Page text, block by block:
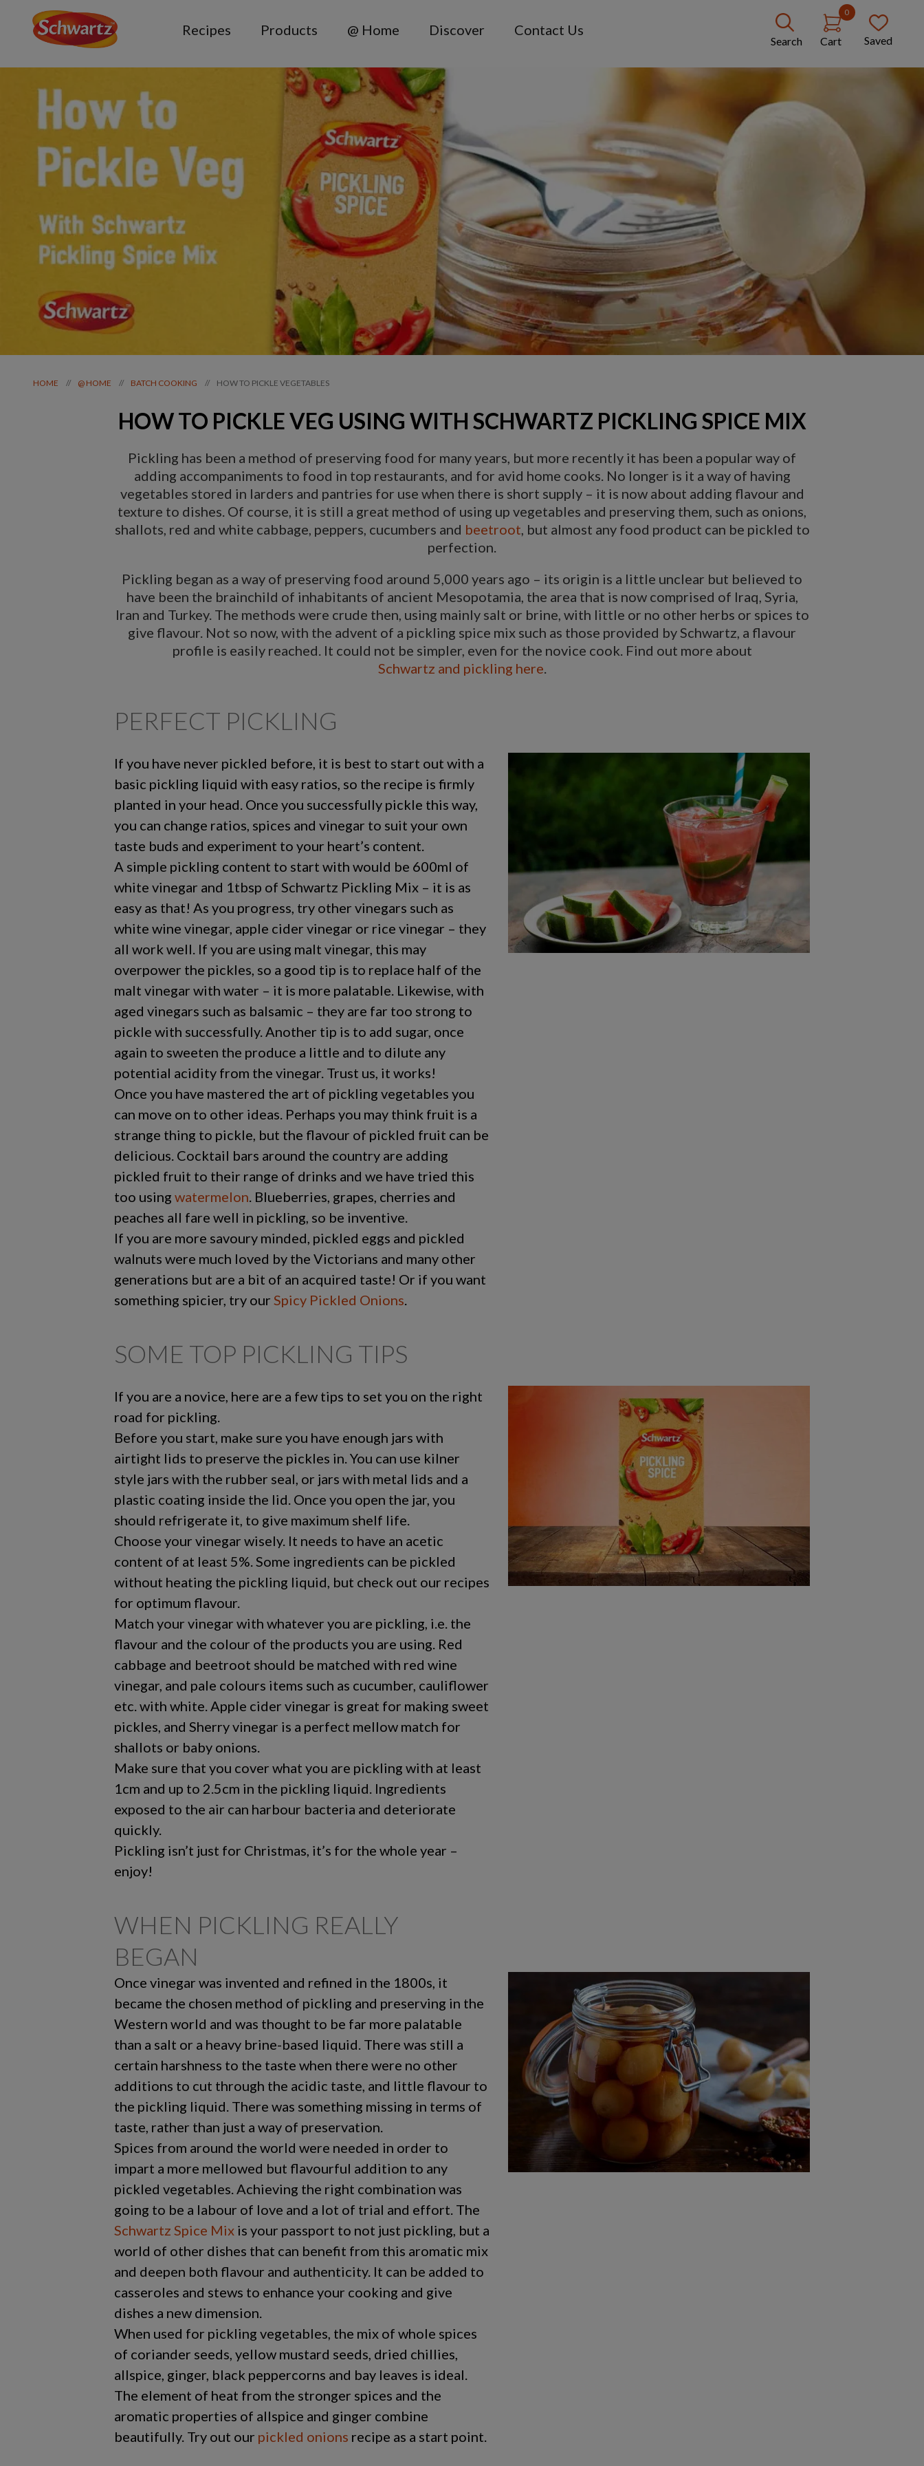
Recipes Products @ Home Discover Contact Us
Search
0
Cart Saved
HOME // @ HOME // BATCH COOKING // HOW TO PICKLE VEGETABLES
HOW TO PICKLE VEG USING WITH SCHWARTZ PICKLING SPICE MIX
Pickling has been a method of preserving food for many years, but more recently it has been a popular way of
adding accompaniments to food in top restaurants, and for avid home cooks. No longer is it a way of having
vegetables stored in larders and pantries for use when there is short supply – it is now about adding flavour and
texture to dishes. Of course, it is still a great method of using up vegetables and preserving them, such as onions,
shallots, red and white cabbage, peppers, cucumbers and beetroot , but almost any food product can be pickled to
perfection.
Pickling began as a way of preserving food around 5,000 years ago – its origin is a little unclear but believed to
have been the brainchild of inhabitants of ancient Mesopotamia, the area that is now comprised of Iraq, Syria,
Iran and Turkey. The methods were crude then, using mainly salt or brine, with little or no other herbs or spices to
give flavour. Not so now, with the advent of a pickling spice mix such as those provided by Schwartz, a flavour
profile is easily reached. It could not be simpler, even for the novice cook. Find out more about
Schwartz and pickling here
PERFECT PICKLING
If you have never pickled before, it is best to start out with a
basic pickling liquid with easy ratios, so the recipe is firmly
planted in your head. Once you successfully pickle this way,
you can change ratios, spices and vinegar to suit your own
taste buds and experiment to your heart’s content.
A simple pickling content to start with would be 600ml of
white vinegar and 1tbsp of Schwartz Pickling Mix – it is as
easy as that! As you progress, try other vinegars such as
white wine vinegar, apple cider vinegar or rice vinegar – they
all work well. If you are using malt vinegar, this may
overpower the pickles, so a good tip is to replace half of the
malt vinegar with water – it is more palatable. Likewise, with
aged vinegars such as balsamic – they are far too strong to
pickle with successfully. Another tip is to add sugar, once
again to sweeten the produce a little and to dilute any
potential acidity from the vinegar. Trust us, it works!
Once you have mastered the art of pickling vegetables you
can move on to other ideas. Perhaps you may think fruit is a
strange thing to pickle, but the flavour of pickled fruit can be
delicious. Cocktail bars around the country are adding
pickled fruit to their range of drinks and we have tried this
too usingwatermelon . Blueberries, grapes, cherries and
peaches all fare well in pickling, so be inventive.
If you are more savoury minded, pickled eggs and pickled
walnuts were much loved by the Victorians and many other
generations but are a bit of an acquired taste! Or if you want
something spicier, try our Spicy Pickled Onions
SOME TOP PICKLING TIPS
If you are a novice, here are a few tips to set you on the right
road for pickling.
Before you start, make sure you have enough jars with
airtight lids to preserve the pickles in. You can use kilner
style jars with the rubber seal, or jars with metal lids and a
plastic coating inside the lid. Once you open the jar, you
should refrigerate it, to give maximum shelf life.
Choose your vinegar wisely. It needs to have an acetic
content of at least 5%. Some ingredients can be pickled
without heating the pickling liquid, but check out our recipes
for optimum flavour.
Match your vinegar with whatever you are pickling, i.e. the
flavour and the colour of the products you are using. Red
cabbage and beetroot should be matched with red wine
vinegar, and pale colours items such as cucumber, cauliflower
etc. with white. Apple cider vinegar is great for making sweet
pickles, and Sherry vinegar is a perfect mellow match for
shallots or baby onions.
Make sure that you cover what you are pickling with at least
1cm and up to 2.5cm in the pickling liquid. Ingredients
exposed to the air can harbour bacteria and deteriorate
quickly.
Pickling isn’t just for Christmas, it’s for the whole year –
enjoy!
WHEN PICKLING REALLY
BEGAN
Once vinegar was invented and refined in the 1800s, it
became the chosen method of pickling and preserving in the
Western world and was thought to be far more palatable
than a salt or a heavy brine-based liquid. There was still a
certain harshness to the taste when there were no other
additions to cut through the acidic taste, and little flavour to
the pickling liquid. There was something missing in terms of
taste, rather than just a way of preservation.
Spices from around the world were needed in order to
impart a more mellowed but flavourful addition to any
pickled vegetables. Achieving the right combination was
going to be a labour of love and a lot of trial and effort. The
Schwartz Spice Mix is your passport to not just pickling, but a
world of other dishes that can benefit from this aromatic mix
and deepen both flavour and authenticity. It can be added to
casseroles and stews to enhance your cooking and give
dishes a new dimension.
When used for pickling vegetables, the mix of whole spices
of coriander seeds, yellow mustard seeds, dried chillies,
allspice, ginger, black peppercorns and bay leaves is ideal.
The element of heat from the stronger spices and the
aromatic properties of allspice and ginger combine
beautifully. Try out our pickled onions recipe as a start point.